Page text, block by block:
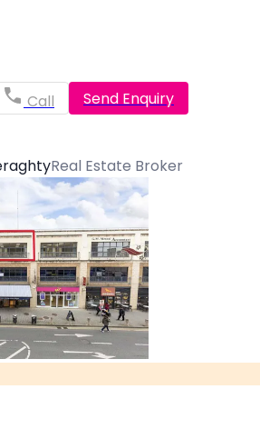
Call Send Enquiry
Real Estate Broker